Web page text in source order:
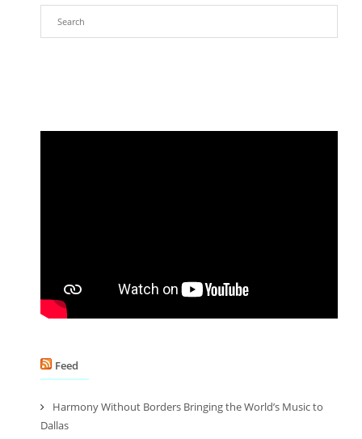
Feed
Harmony Without Borders Bringing the World’s Music to
Dallas